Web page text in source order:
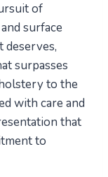
of
surface
deserves,
surpasses
to the
with care and
that
to